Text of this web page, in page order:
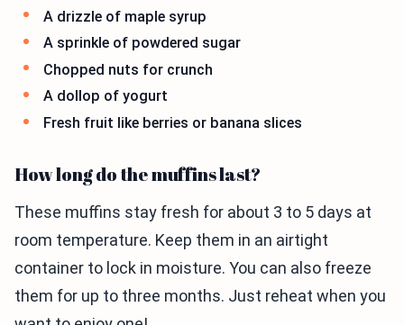
A drizzle of maple syrup
A sprinkle of powdered sugar
Chopped nuts for crunch
A dollop of yogurt
Fresh fruit like berries or banana slices
How long do the muffins last?
These muffins stay fresh for about 3 to 5 days at
room temperature. Keep them in an airtight
container to lock in moisture. You can also freeze
them for up to three months. Just reheat when you